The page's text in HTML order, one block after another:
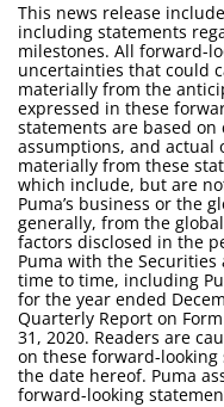
This news release
including statements
milestones. All forward-
uncertainties that could
materially from the
expressed in these
statements are based
assumptions, and actual
materially from these
which include, but are
Puma’s business or the
generally, from the
factors disclosed in the
Puma with the Securities
time to time, including
for the year ended
Quarterly Report on
31, 2020. Readers are
on these forward-
the date hereof. Puma
forward-looking